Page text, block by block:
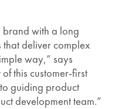
brand with a long
deliver complex
way,” says
this customer-first
guiding product
development team.”